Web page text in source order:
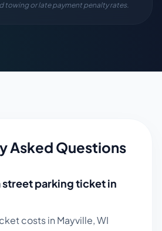
towing or late payment penalty rates.
Asked Questions
street parking ticket in
costs in Mayville,WI